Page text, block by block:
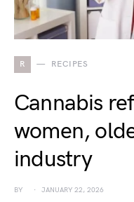
R RECIPES
Cannabis
women,
industry
BY JANUARY 22, 2026